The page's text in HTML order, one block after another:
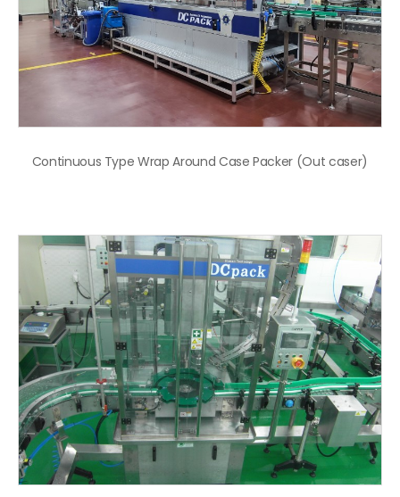
Continuous Type Wrap Around Case Packer (Out caser)